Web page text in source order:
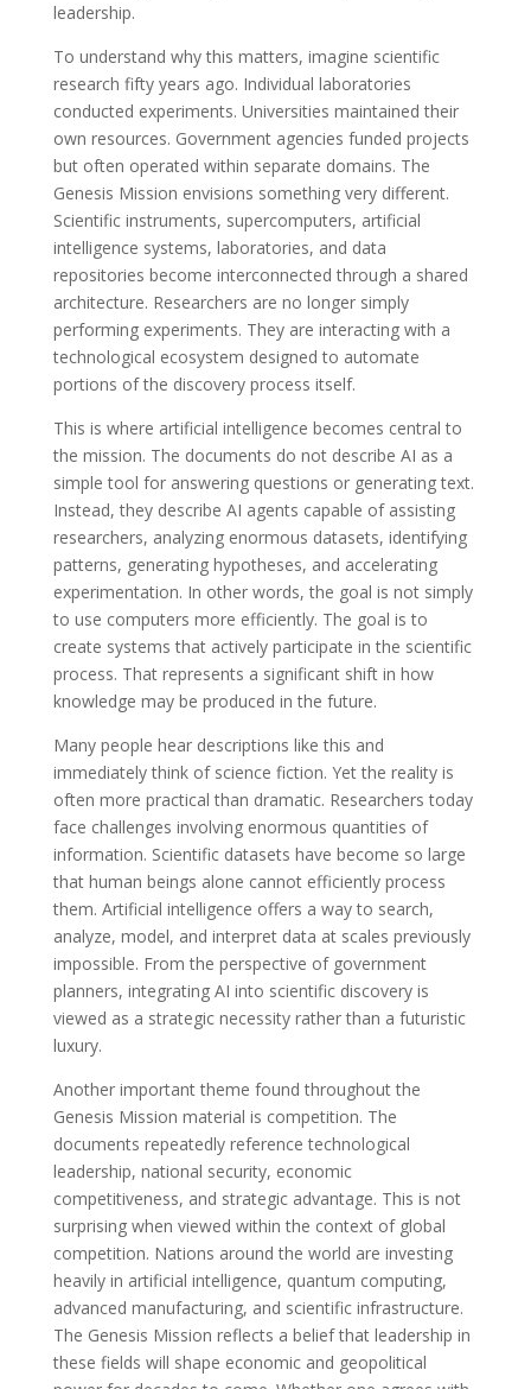
leadership.
To understand why this matters, imagine scientific
research fifty years ago. Individual laboratories
conducted experiments. Universities maintained their
own resources. Government agencies funded projects
but often operated within separate domains. The
Genesis Mission envisions something very different.
Scientific instruments, supercomputers, artificial
intelligence systems, laboratories, and data
repositories become interconnected through a shared
architecture. Researchers are no longer simply
performing experiments. They are interacting with a
technological ecosystem designed to automate
portions of the discovery process itself.
This is where artificial intelligence becomes central to
the mission. The documents do not describe AI as a
simple tool for answering questions or generating text.
Instead, they describe AI agents capable of assisting
researchers, analyzing enormous datasets, identifying
patterns, generating hypotheses, and accelerating
experimentation. In other words, the goal is not simply
to use computers more efficiently. The goal is to
create systems that actively participate in the scientific
process. That represents a significant shift in how
knowledge may be produced in the future.
Many people hear descriptions like this and
immediately think of science fiction. Yet the reality is
often more practical than dramatic. Researchers today
face challenges involving enormous quantities of
information. Scientific datasets have become so large
that human beings alone cannot efficiently process
them. Artificial intelligence offers a way to search,
analyze, model, and interpret data at scales previously
impossible. From the perspective of government
planners, integrating AI into scientific discovery is
viewed as a strategic necessity rather than a futuristic
luxury.
Another important theme found throughout the
Genesis Mission material is competition. The
documents repeatedly reference technological
leadership, national security, economic
competitiveness, and strategic advantage. This is not
surprising when viewed within the context of global
competition. Nations around the world are investing
heavily in artificial intelligence, quantum computing,
advanced manufacturing, and scientific infrastructure.
The Genesis Mission reflects a belief that leadership in
these fields will shape economic and geopolitical